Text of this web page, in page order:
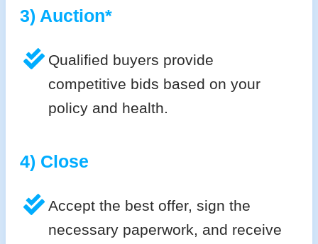
3) Auction*
Qualified buyers provide
competitive bids based on your
policy and health.
4) Close
Accept the best offer, sign the
necessary paperwork, and receive